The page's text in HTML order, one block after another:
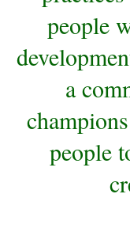
people
a
people